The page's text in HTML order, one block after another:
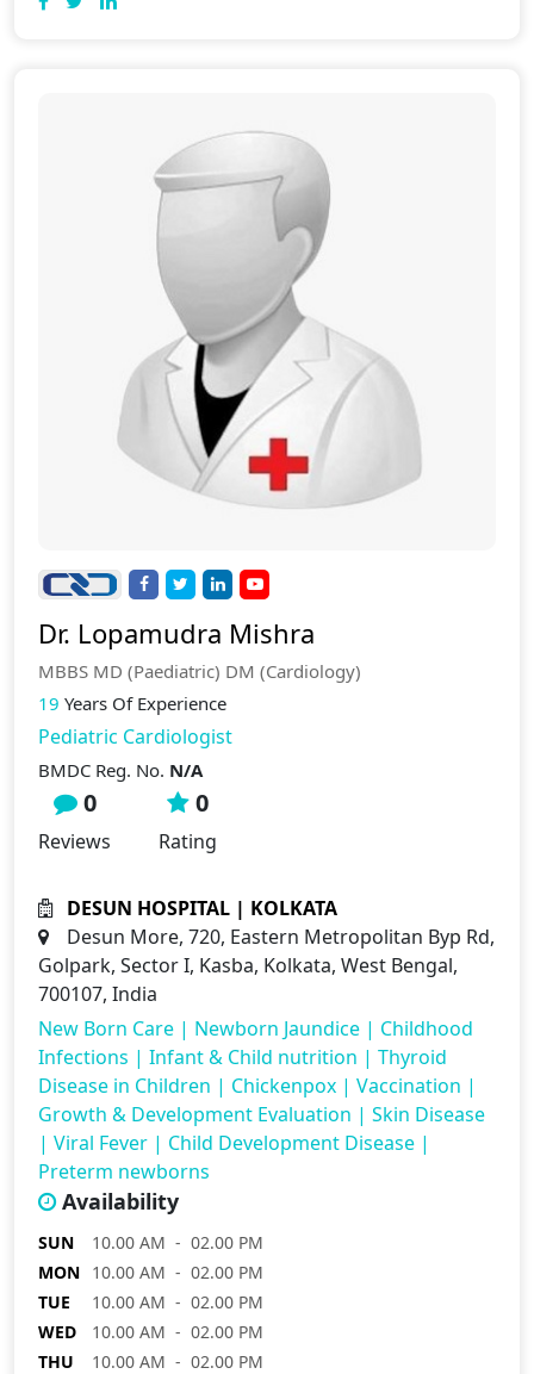
Dr. Lopamudra Mishra
MBBS MD (Paediatric) DM (Cardiology)
19 Years Of Experience
Pediatric Cardiologist
BMDC Reg. No. N/A
0
Reviews
0
Rating
DESUN HOSPITAL | KOLKATA
Desun More, 720, Eastern Metropolitan Byp Rd,
Golpark, Sector I, Kasba, Kolkata, West Bengal,
700107, India
New Born Care | Newborn Jaundice | Childhood
Infections | Infant & Child nutrition | Thyroid
Disease in Children | Chickenpox | Vaccination |
Growth & Development Evaluation | Skin Disease
| Viral Fever | Child Development Disease |
Preterm newborns
Availability
SUN
10.00 AM - 02.00 PM
MON 10.00 AM - 02.00 PM
TUE
10.00 AM - 02.00 PM
WED
10.00 AM - 02.00 PM
THU
10.00 AM - 02.00 PM